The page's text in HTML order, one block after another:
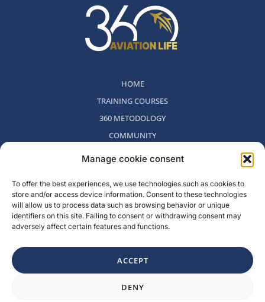
Manage cookie consent
To offer the best experiences, we use technologies such as cookies to
store and/or access device information. Consent to these technologies
will allow us to process data such as browsing behavior or unique
identifiers on this site. Failing to consent or withdrawing consent may
adversely affect certain features and functions.
ACCEPT
DENY
HOME
TRAINING COURSES
360 METODOLOGY
COMMUNITY
WHO WE ARE
CONTACT
WITHDRAWAL POLICY